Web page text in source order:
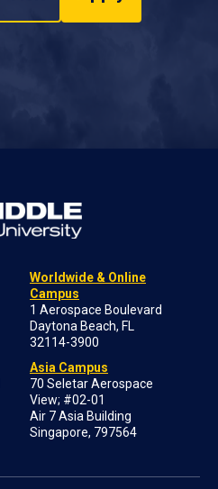
Worldwide & Online
Campus
1 Aerospace Boulevard
Daytona Beach, FL
32114-3900
Asia Campus
70 Seletar Aerospace
View; #02-01
Air 7 Asia Building
Singapore, 797564